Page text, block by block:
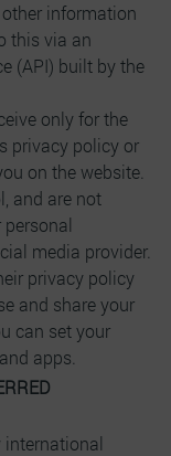
information
this via an
(API) built by the
only for the
privacy policy or
on the website.
and are not
media provider.
privacy policy
and share your
can set your
apps.